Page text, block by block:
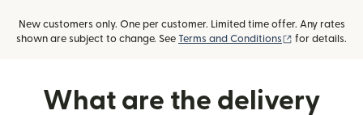
New customers only. One per customer. Limited time offer. Any rates
shown are subject to change. See Terms and Conditions (opens in new
for details.
What are the delivery